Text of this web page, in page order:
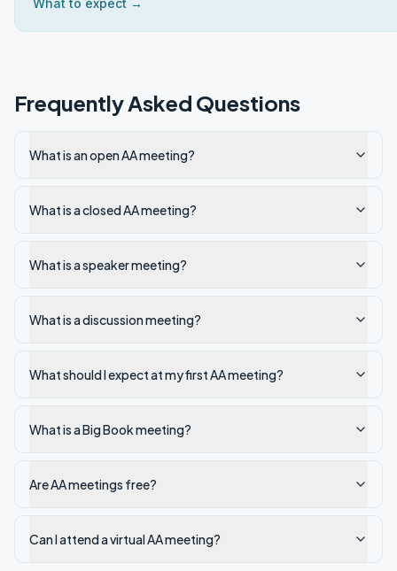
What to expect →
Frequently Asked Questions
What is an open AA meeting?
What is a closed AA meeting?
What is a speaker meeting?
What is a discussion meeting?
What should I expect at my first AA meeting?
What is a Big Book meeting?
Are AA meetings free?
Can I attend a virtual AA meeting?